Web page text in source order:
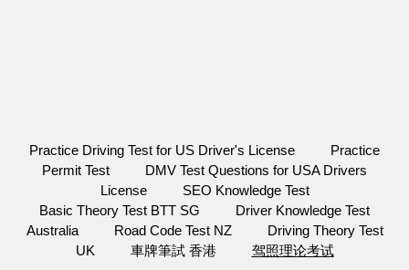
Practice Driving Test for US Driver's License
Practice
Permit Test
DMV Test Questions for USA Drivers
License
SEO Knowledge Test
Basic Theory Test BTT SG
Driver Knowledge Test
Australia
Road Code Test NZ
Driving Theory Test
UK
車牌筆試 香港 驾照理论考试